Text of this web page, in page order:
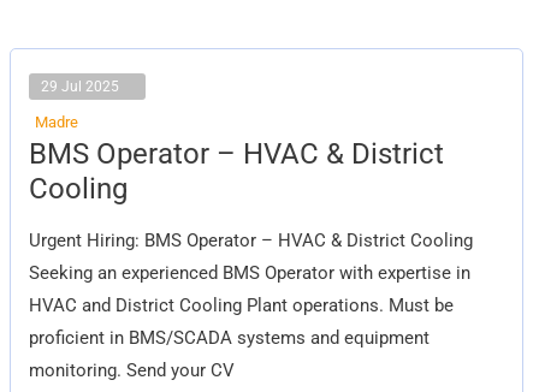
29 Jul 2025
Madre
BMS Operator – HVAC & District
Cooling
Urgent Hiring: BMS Operator – HVAC & District Cooling
Seeking an experienced BMS Operator with expertise in
HVAC and District Cooling Plant operations. Must be
proficient in BMS/SCADA systems and equipment
monitoring. Send your CV
BMS
Operator
–
HVAC
District
Cooling